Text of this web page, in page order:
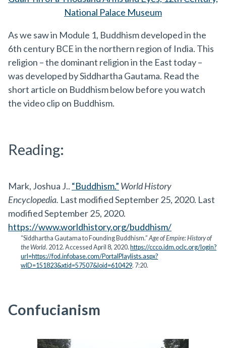
National Palace Museum
As we saw in Module 1, Buddhism developed in the
6th century BCE in the northern region of India. This
religion – the dominant religion in the East today –
was developed by Siddhartha Gautama. Read the
short article on Buddhism below before you watch
the video clip on Buddhism.
Reading:
Mark, Joshua J.. “Buddhism.” World History
Encyclopedia. Last modified September 25, 2020. Last
modified September 25, 2020.
https://www.worldhistory.org/buddhism/
“Siddhartha Gautama to Founding Buddhism.”Age of Empire: History of
the World. 2012. Accessed April 8, 2020.https://ccco.idm.oclc.org/login?
url=https://fod.infobase.com/PortalPlaylists.aspx?
wID=151823&xtid=57507&loid=610429. 7:20.
Confucianism